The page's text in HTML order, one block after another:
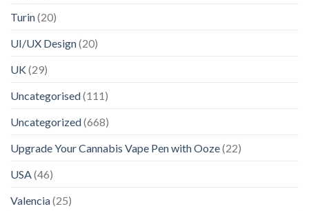
Turin(20)
UI/UX Design(20)
UK(29)
Uncategorised(111)
Uncategorized(668)
Upgrade Your Cannabis Vape Pen with Ooze(22)
USA (46)
Valencia(25)